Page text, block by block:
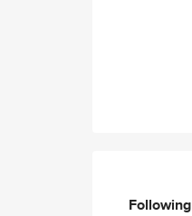
Following